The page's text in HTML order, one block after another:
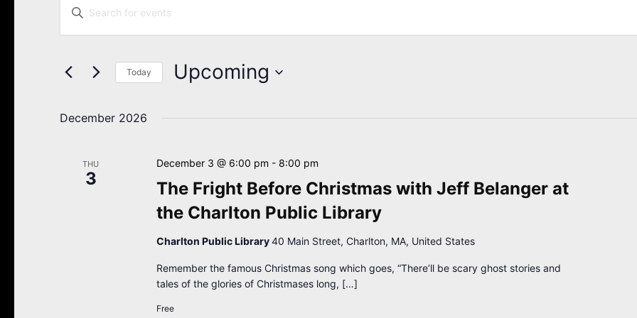
Search
and
Navigation
Enter
Keyword.
Search
by
Today Upcoming
December 2026
THU
3
The Fright Before Christmas with Jeff Belanger at
the Charlton Public Library
December 3 @ 6:00 pm - 8:00 pm
Charlton Public Library40 Main Street, Charlton, MA, United States
Remember the famous Christmas song which goes, “There’ll be scary ghost stories and
tales of the glories of Christmases long, […]
Free